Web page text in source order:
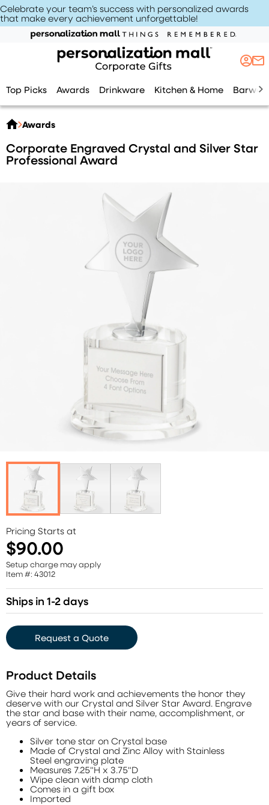
Celebrate your team’s success with personalized awards
that make every achievement unforgettable!
Top Picks Awards Drinkware Kitchen & Home
Awards
Corporate Engraved Crystal and Silver Star
Professional Award
Pricing Starts at
$90.00
Setup charge may apply
Item #: 43012
Ships in 1-2 days
Request a Quote
Product Details
Give their hard work and achievements the honor they
deserve with our Crystal and Silver Star Award. Engrave
the star and base with their name, accomplishment, or
years of service.
Silver tone star on Crystal base
Made of Crystal and Zinc Alloy with Stainless
Steel engraving plate
Measures 7.25"H x 3.75"D
Wipe clean with damp cloth
Comes in a gift box
Imported